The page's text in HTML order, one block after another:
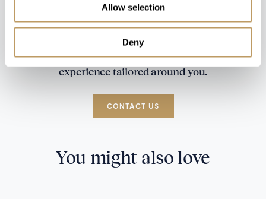
Allow selection
Deny
Speak to our experts and let us plan a true
experience tailored around you.
CONTACT US
You might also love